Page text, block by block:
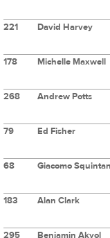
221 David Harvey
178 Michelle Maxwell
268 Andrew Potts
79 Ed Fisher
68 Giacomo
183 Alan Clark
295 Benjamin Akyol